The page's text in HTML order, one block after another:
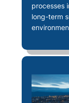
processes
long-term